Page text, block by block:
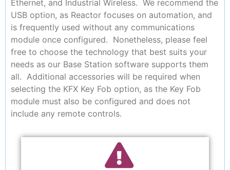
Ethernet, and Industrial Wireless. We recommend the
USB option, as Reactor focuses on automation, and
is frequently used without any communications
module once configured. Nonetheless, please feel
free to choose the technology that best suits your
needs as our Base Station software supports them
all. Additional accessories will be required when
selecting the KFX Key Fob option, as the Key Fob
module must also be configured and does not
include any remote controls.